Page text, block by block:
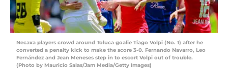
Necaxa players crowd around Toluca goalie Tiago Volpi (No. 1) after he
converted a penalty kick to make the score 3-0. Fernando Navarro, Leo
Fernández and Jean Meneses step in to escort Volpi out of trouble.
(Photo by Mauricio Salas/Jam Media/Getty Images)